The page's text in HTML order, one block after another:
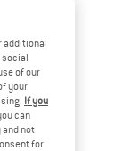
additional
social
of our
your
If you
can
not
for